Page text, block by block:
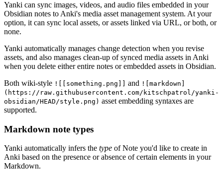
Yanki can sync images, videos, and audio files embedded in your
Obsidian notes to Anki's media asset management system. At your
option, it can sync local assets, or assets linked via URL, or both, or
none.
Yanki automatically manages change detection when you revise
assets, and also manages clean-up of synced media assets in Anki
when you delete either entire notes or embedded assets in Obsidian.
Both wiki-style ![[something.png]] and ![markdown]
(https://raw.githubusercontent.com/kitschpatrol/yanki-
obsidian/HEAD/style.png) asset embedding syntaxes are
supported.
Markdown note types
Yanki automatically infers the type of Note you'd like to create in
Anki based on the presence or absence of certain elements in your
Markdown.